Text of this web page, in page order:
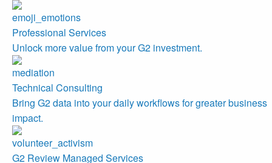
Professional Services
Unlock more value from your G2 investment.
Technical Consulting
Bring G2 data into your daily workflows for greater business
impact.
G2 Review Managed Services